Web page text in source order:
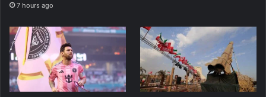
7 hours ago